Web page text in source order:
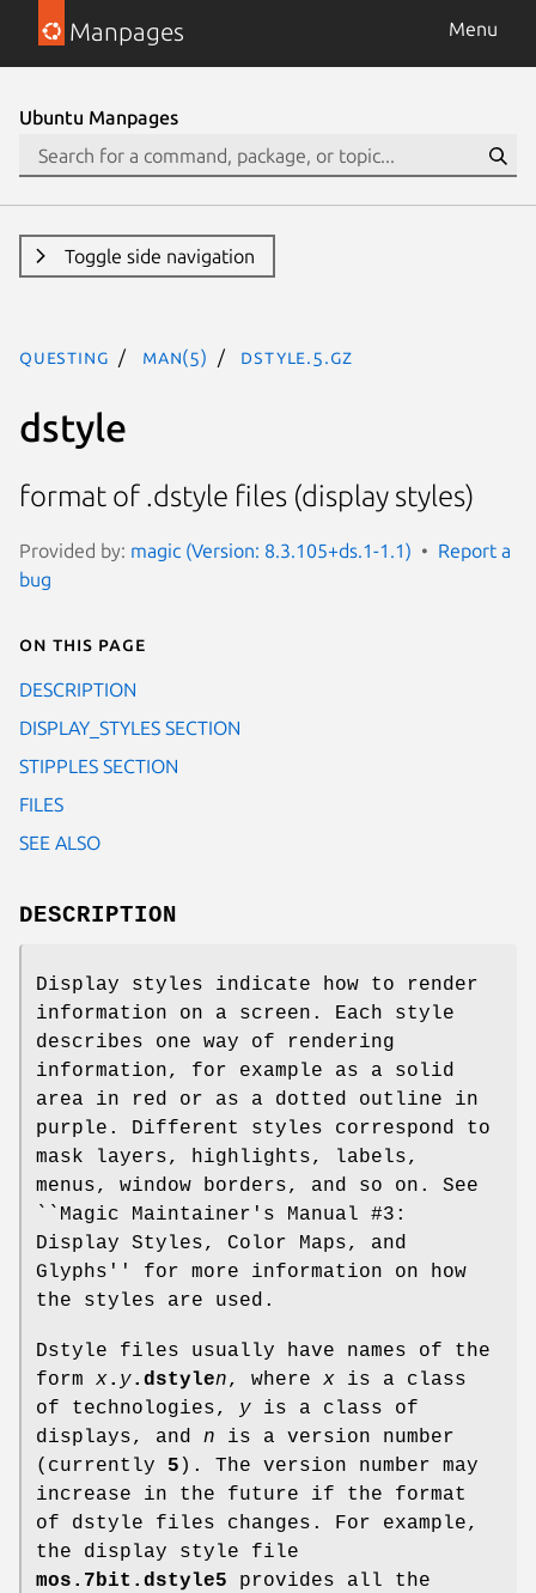
Manpages Menu
Ubuntu Manpages
Toggle side navigation
questing man(5) dstyle.5.gz
dstyle
format of .dstyle files (display styles)
Provided by: magic (Version: 8.3.105+ds.1-1.1)
Report a
bug
On this page
DESCRIPTION
DISPLAY_STYLES SECTION
STIPPLES SECTION
FILES
SEE ALSO
DESCRIPTION
Display styles indicate how to render
information on a screen. Each style
describes one way of rendering
information, for example as a solid
area in red or as a dotted outline in
purple. Different styles correspond to
mask layers, highlights, labels,
menus, window borders, and so on. See
``Magic Maintainer's Manual #3:
Display Styles, Color Maps, and
Glyphs'' for more information on how
the styles are used.
Dstyle files usually have names of the
form x. y.dstylen, where x is a class
of technologies, y is a class of
displays, and n is a version number
(currently 5 ). The version number may
increase in the future if the format
of dstyle files changes. For example,
the display style file
mos.7bit.dstyle5 provides all the